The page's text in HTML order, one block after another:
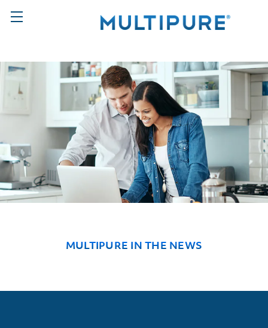
MULTIPURE IN THE NEWS